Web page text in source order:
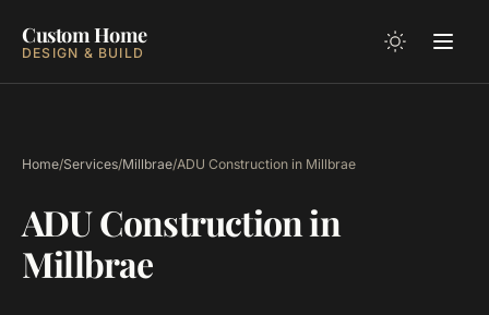
Custom Home
DESIGN & BUILD
Home/Services/Millbrae/ADU Construction in Millbrae
ADU Construction in
Millbrae